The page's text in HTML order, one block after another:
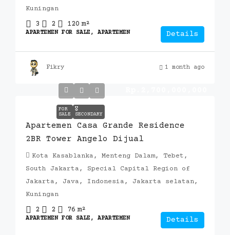
Kuningan
3 2 120 m²
APARTEMEN FOR SALE, APARTEMEN Details
Fikry 1 month ago
FOR
SALE
🎖️
SECONDARY
Apartemen Casa Grande Residence
2BR Tower Angelo Dijual
Kota Kasablanka, Menteng Dalam, Tebet,
South Jakarta, Special Capital Region of
Jakarta, Java, Indonesia, Jakarta selatan,
Kuningan
2 2 76 m²
APARTEMEN FOR SALE, APARTEMEN Details